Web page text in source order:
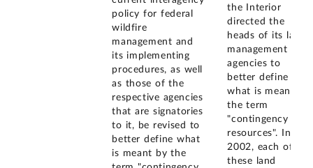
policy for federal
wildfire
management and
its implementing
procedures, as well
as those of the
respective agencies
that are signatories
to it, be revised to
better define what
is meant by the
the Interior
directed the
heads of its land
management
agencies to
better define
what is meant by
the term
"contingency
resources". In
2002, each of
these land